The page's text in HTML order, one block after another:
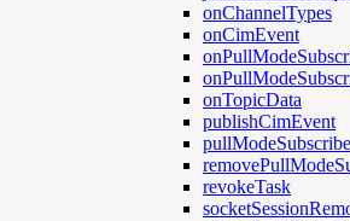
onChannelTypes
onCimEvent
onTopicData
publishCimEvent
revokeTask